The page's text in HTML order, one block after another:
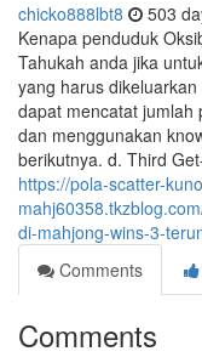
chicko888lbt8 503
Kenapa penduduk
Tahukah anda jika
yang harus
dapat mencatat jumlah
dan menggunakan
berikutnya. d. Third
https://pola-scatter-
di-mahjong-wins-3-
Comments
Comments